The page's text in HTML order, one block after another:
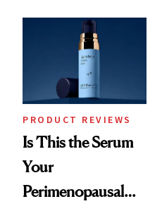
PRODUCT REVIEWS
Is This the Serum
Your
Perimenopausal